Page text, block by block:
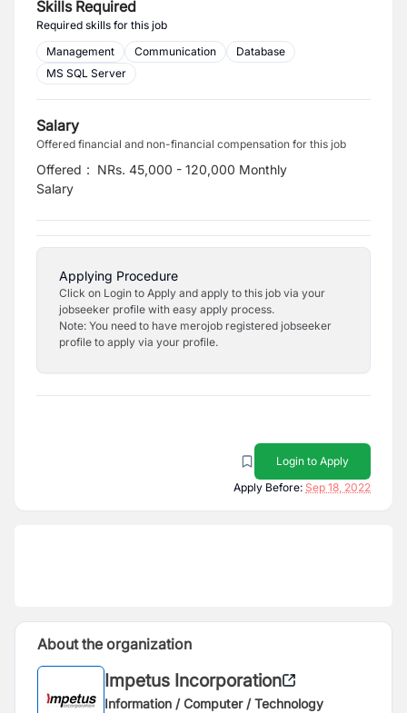
Skills Required
Required skills for this job
Management
Communication
Database
MS SQL Server
Salary
Offered financial and non-financial compensation for this job
Offered
Salary
: NRs. 45,000 - 120,000 Monthly
Applying Procedure
Click on Login to Apply and apply to this job via your
jobseeker profile with easy apply process.
Note: You need to have merojob registered jobseeker
profile to apply via your profile.
Login to Apply
Apply Before: Sep 18, 2022
About the organization
Impetus Incorporation
Information / Computer / Technology